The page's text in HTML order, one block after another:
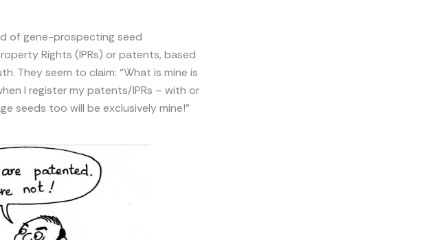
of gene-prospecting seed
Rights (IPRs) or patents, based
They seem to claim: “What is mine is
I register my patents/IPRs – with or
seeds too will be exclusively mine!”